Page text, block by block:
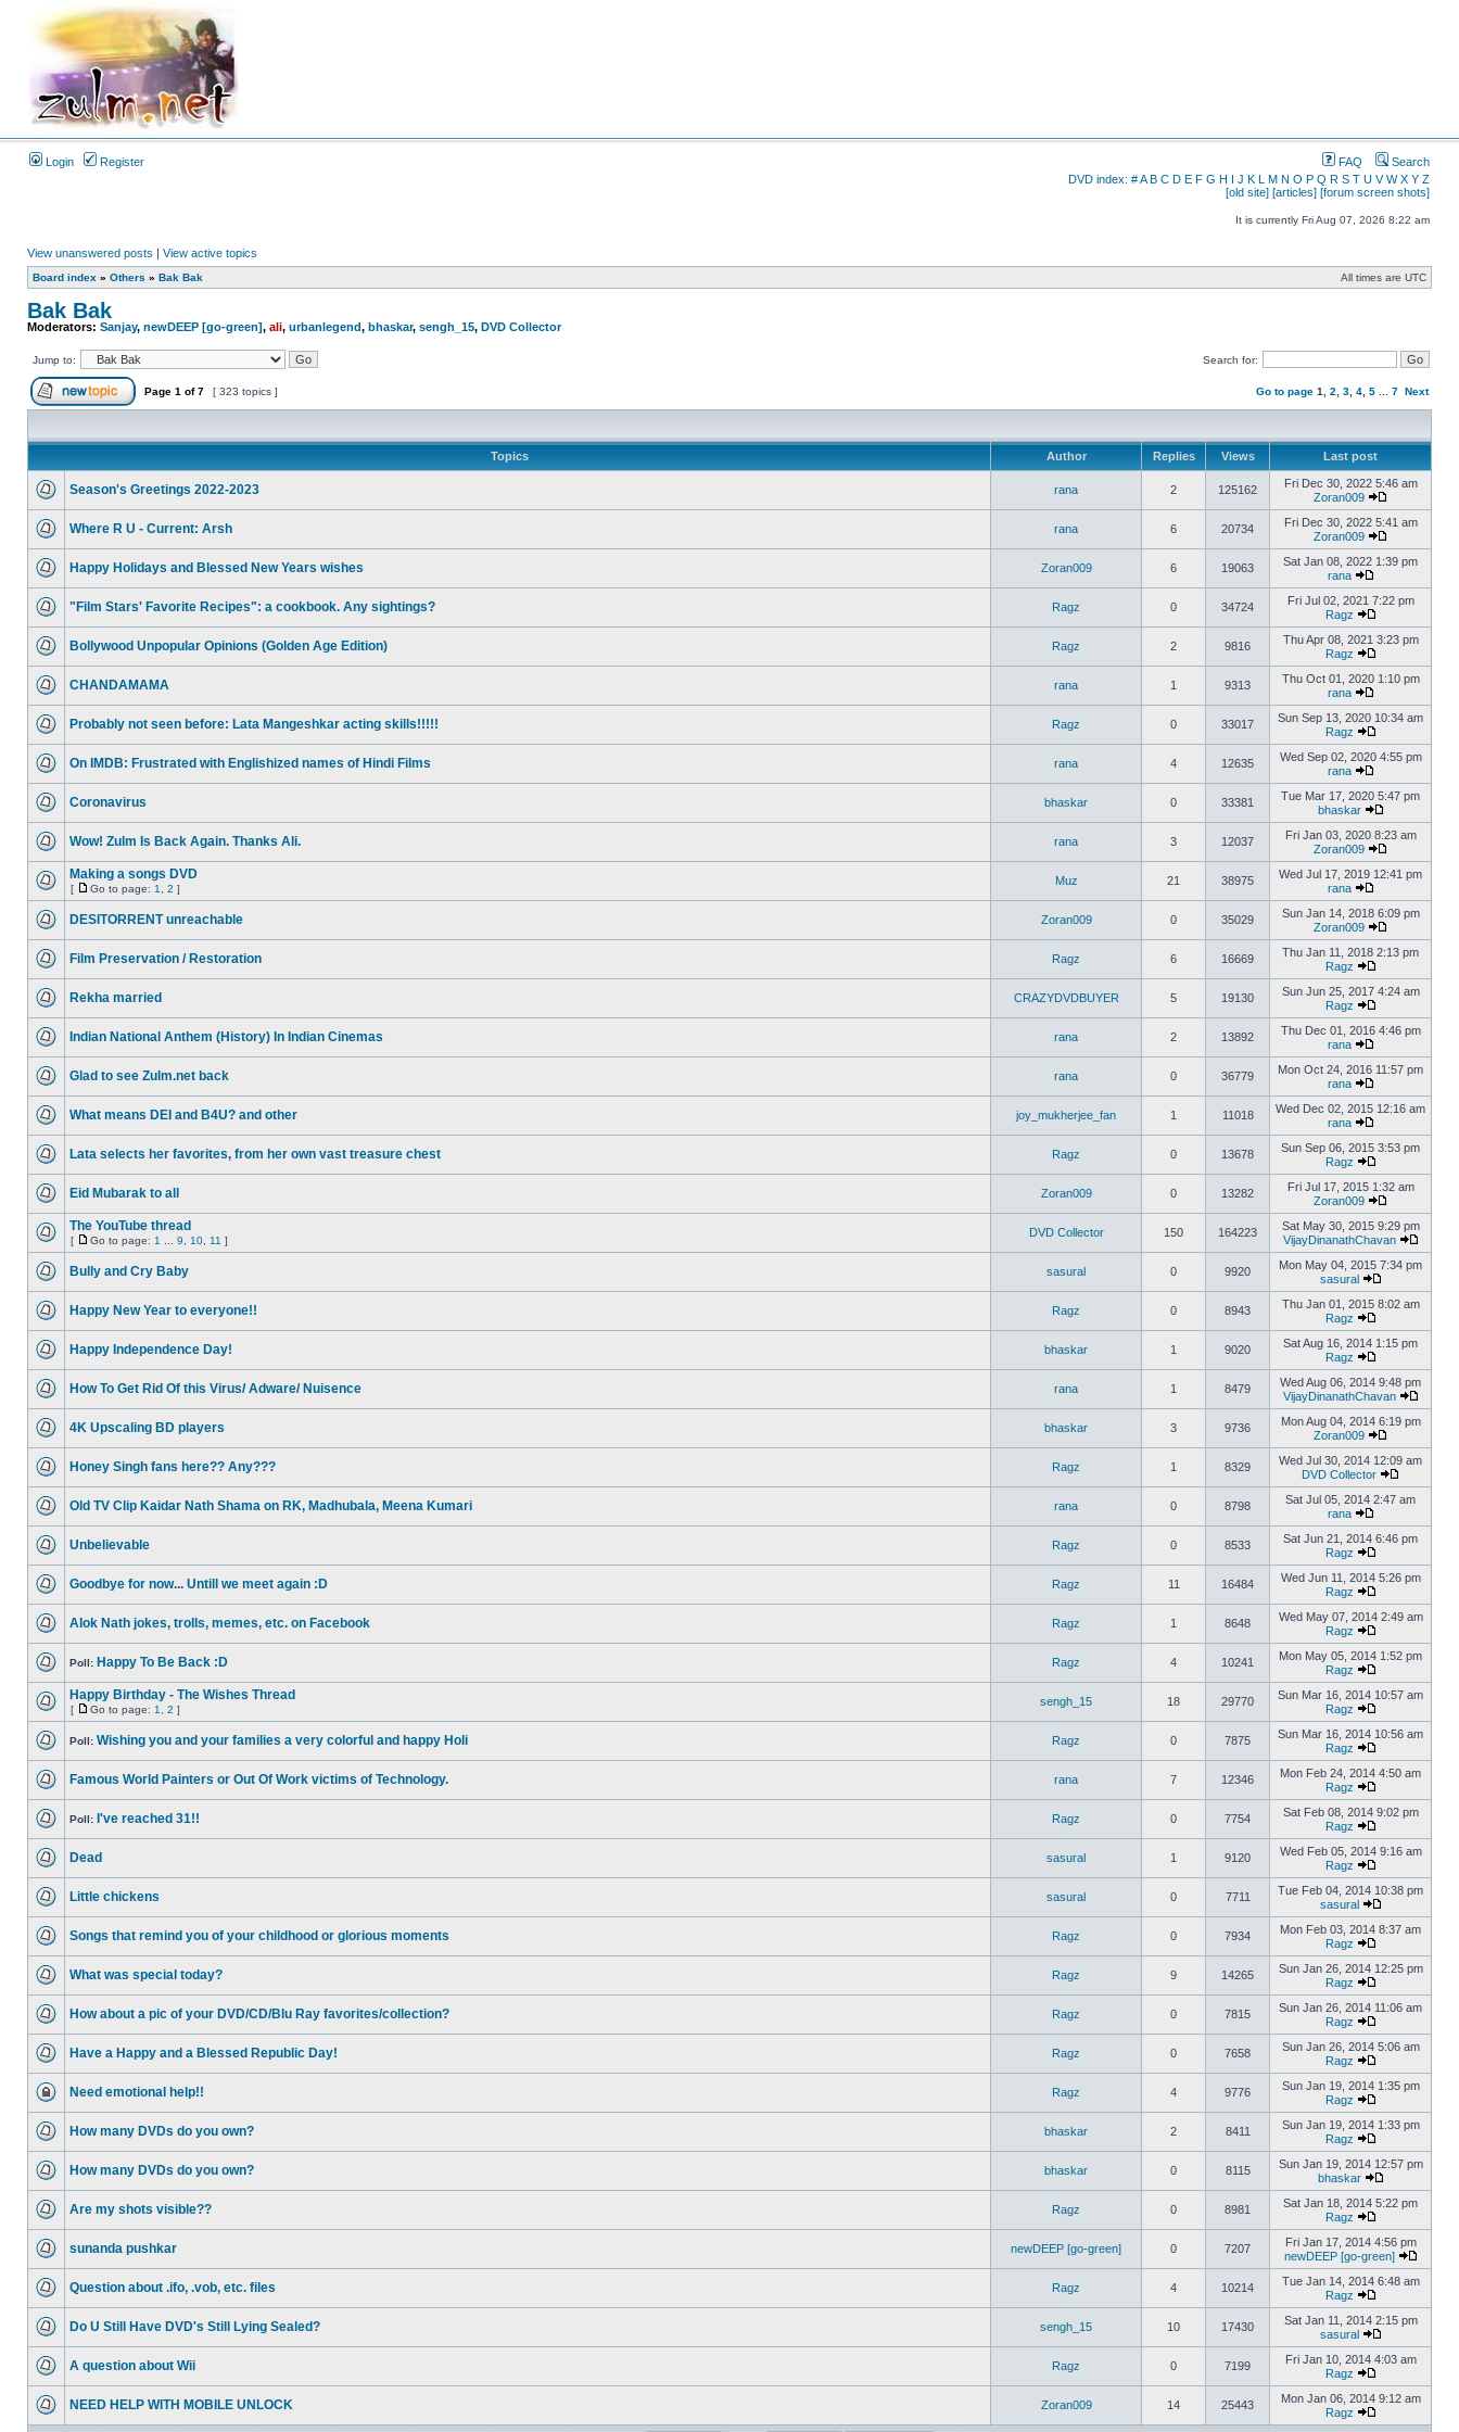
Login Register FAQ
Search
DVD index: #A B C D E F G H I J K L M N O P Q R S T U V W X Y Z
[old site] [articles] [forum screen shots]
It is currently Fri Aug 07, 2026 8:22 am
View unanswered posts | View active topics
Board index » Others » Bak Bak All times are UTC
Bak Bak
Moderators: Sanjay, newDEEP [go-green], ali, urbanlegend, bhaskar, sengh_15, DVD Collector
Jump to: Search for:
Page 1 of7 [ 323 topics ] Go to page 1 2 3 4 5 7 Next
Topics Author Replies Views Last post
Season's Greetings 2022-2023 rana 2 125162
Fri Dec 30, 2022 5:46 am
Zoran009
Where R U - Current: Arsh rana 6 20734
Fri Dec 30, 2022 5:41 am
Zoran009
Happy Holidays and Blessed New Years wishes Zoran009 6 19063
Sat Jan 08, 2022 1:39 pm
rana
"Film Stars' Favorite Recipes": a cookbook. Any sightings? Ragz 0 34724
Fri Jul 02, 2021 7:22 pm
Ragz
Bollywood Unpopular Opinions (Golden Age Edition) Ragz 2 9816
Thu Apr 08, 2021 3:23 pm
Ragz
CHANDAMAMA rana 1 9313
Thu Oct 01, 2020 1:10 pm
rana
Probably not seen before: Lata Mangeshkar acting skills!!!!! Ragz 0 33017
Sun Sep 13, 2020 10:34 am
Ragz
On IMDB: Frustrated with Englishized names of Hindi Films rana 4 12635
Wed Sep 02, 2020 4:55 pm
rana
Coronavirus bhaskar 0 33381
Tue Mar 17, 2020 5:47 pm
bhaskar
Wow! Zulm Is Back Again. Thanks Ali. rana 3 12037
Fri Jan 03, 2020 8:23 am
Zoran009
Making a songs DVD
[ Go to page: 1 2 ]
Muz 21 38975
Wed Jul 17, 2019 12:41 pm
rana
DESITORRENT unreachable Zoran009 0 35029
Sun Jan 14, 2018 6:09 pm
Zoran009
Film Preservation / Restoration Ragz 6 16669
Thu Jan 11, 2018 2:13 pm
Ragz
Rekha married CRAZYDVDBUYER 5 19130
Sun Jun 25, 2017 4:24 am
Ragz
Indian National Anthem (History) In Indian Cinemas rana 2 13892
Thu Dec 01, 2016 4:46 pm
rana
Glad to see Zulm.net back rana 0 36779
Mon Oct 24, 2016 11:57 pm
rana
What means DEI and B4U? and other joy_mukherjee_fan 1 11018
Wed Dec 02, 2015 12:16 am
rana
Lata selects her favorites, from her own vast treasure chest Ragz 0 13678
Sun Sep 06, 2015 3:53 pm
Ragz
Eid Mubarak to all Zoran009 0 13282
Fri Jul 17, 2015 1:32 am
Zoran009
The YouTube thread
[ Go to page: 1 9 10 11 ]
DVD Collector 150 164223
Sat May 30, 2015 9:29 pm
VijayDinanathChavan
Bully and Cry Baby sasural 0 9920
Mon May 04, 2015 7:34 pm
sasural
Happy New Year to everyone!! Ragz 0 8943
Thu Jan 01, 2015 8:02 am
Ragz
Happy Independence Day! bhaskar 1 9020
Sat Aug 16, 2014 1:15 pm
Ragz
How To Get Rid Of this Virus/ Adware/ Nuisence rana 1 8479
Wed Aug 06, 2014 9:48 pm
VijayDinanathChavan
4K Upscaling BD players bhaskar 3 9736
Mon Aug 04, 2014 6:19 pm
Zoran009
Honey Singh fans here?? Any??? Ragz 1 8329
Wed Jul 30, 2014 12:09 am
DVD Collector
Old TV Clip Kaidar Nath Shama on RK, Madhubala, Meena Kumari rana 0 8798
Sat Jul 05, 2014 2:47 am
rana
Unbelievable Ragz 0 8533
Sat Jun 21, 2014 6:46 pm
Ragz
Goodbye for now... Untill we meet again :D Ragz 11 16484
Wed Jun 11, 2014 5:26 pm
Ragz
Alok Nath jokes, trolls, memes, etc. on Facebook Ragz 1 8648
Wed May 07, 2014 2:49 am
Ragz
Poll: Happy To Be Back :D Ragz 4 10241
Mon May 05, 2014 1:52 pm
Ragz
Happy Birthday - The Wishes Thread
[ Go to page: 1 2 ]
sengh_15 18 29770
Sun Mar 16, 2014 10:57 am
Ragz
Poll: Wishing you and your families a very colorful and happy Holi Ragz 0 7875
Sun Mar 16, 2014 10:56 am
Ragz
Famous World Painters or Out Of Work victims of Technology. rana 7 12346
Mon Feb 24, 2014 4:50 am
Ragz
Poll: I've reached 31!! Ragz 0 7754
Sat Feb 08, 2014 9:02 pm
Ragz
Dead sasural 1 9120
Wed Feb 05, 2014 9:16 am
Ragz
Little chickens sasural 0 7711
Tue Feb 04, 2014 10:38 pm
sasural
Songs that remind you of your childhood or glorious moments Ragz 0 7934
Mon Feb 03, 2014 8:37 am
Ragz
What was special today? Ragz 9 14265
Sun Jan 26, 2014 12:25 pm
Ragz
How about a pic of your DVD/CD/Blu Ray favorites/collection? Ragz 0 7815
Sun Jan 26, 2014 11:06 am
Ragz
Have a Happy and a Blessed Republic Day! Ragz 0 7658
Sun Jan 26, 2014 5:06 am
Ragz
Need emotional help!! Ragz 4 9776
Sun Jan 19, 2014 1:35 pm
Ragz
How many DVDs do you own? bhaskar 2 8411
Sun Jan 19, 2014 1:33 pm
Ragz
How many DVDs do you own? bhaskar 0 8115
Sun Jan 19, 2014 12:57 pm
bhaskar
Are my shots visible?? Ragz 0 8981
Sat Jan 18, 2014 5:22 pm
Ragz
sunanda pushkar newDEEP [go-green] 0 7207
Fri Jan 17, 2014 4:56 pm
newDEEP [go-green]
Question about .ifo, .vob, etc. files Ragz 4 10214
Tue Jan 14, 2014 6:48 am
Ragz
Do U Still Have DVD's Still Lying Sealed? sengh_15 10 17430
Sat Jan 11, 2014 2:15 pm
sasural
A question about Wii Ragz 0 7199
Fri Jan 10, 2014 4:03 am
Ragz
NEED HELP WITH MOBILE UNLOCK Zoran009 14 25443
Mon Jan 06, 2014 9:12 am
Ragz